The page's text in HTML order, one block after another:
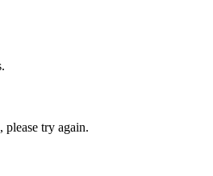
try again.